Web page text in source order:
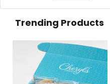
Trending Products